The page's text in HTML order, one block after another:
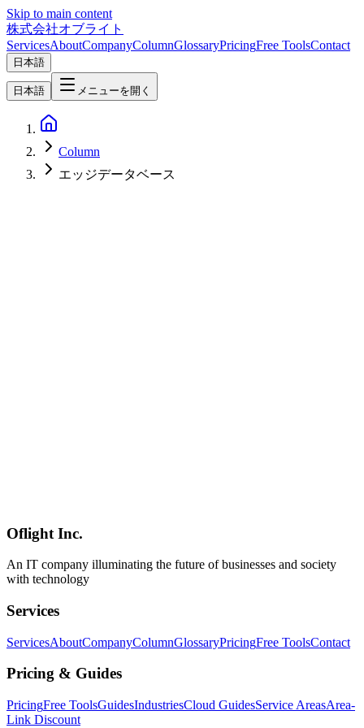
Skip to main content
株式会社オブライト
ServicesAboutCompanyColumnGlossaryPricingFree ToolsContact
日本語
日本語 メニューを開く
Column
エッジデータベース
Turso
libSQL
Oflight Inc.
An IT company illuminating the future of businesses and society
with technology
Services
ServicesAboutCompanyColumnGlossaryPricingFree ToolsContact
Pricing & Guides
PricingFree ToolsGuidesIndustriesCloud GuidesService AreasArea-
Link Discount